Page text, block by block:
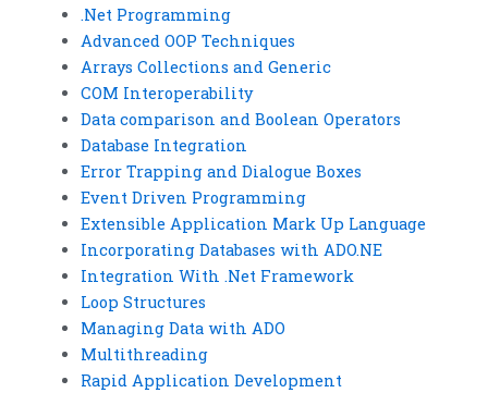
.Net Programming
Advanced OOP Techniques
Arrays Collections and Generic
COM Interoperability
Data comparison and Boolean Operators
Database Integration
Error Trapping and Dialogue Boxes
Event Driven Programming
Extensible Application Mark Up Language
Incorporating Databases with ADO.NE
Integration With .Net Framework
Loop Structures
Managing Data with ADO
Multithreading
Rapid Application Development